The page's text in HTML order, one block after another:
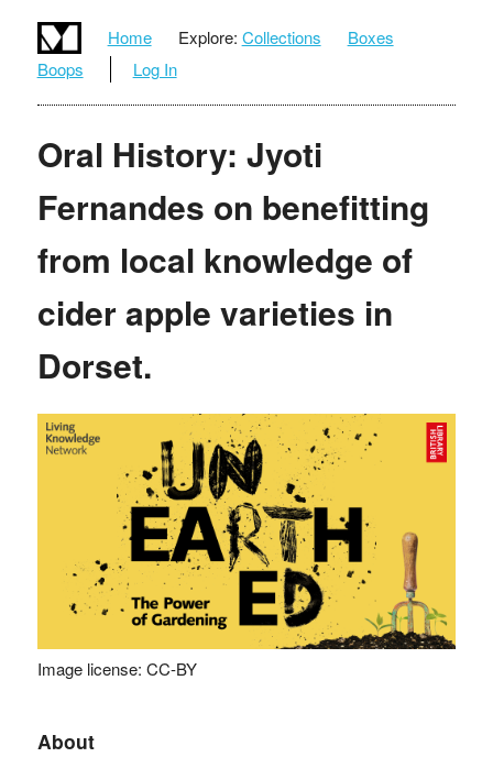
Home Explore: Collections
Boxes
Boops
Log In
Oral History: Jyoti
Fernandes on benefitting
from local knowledge of
cider apple varieties in
Dorset.
Image license: CC-BY
About